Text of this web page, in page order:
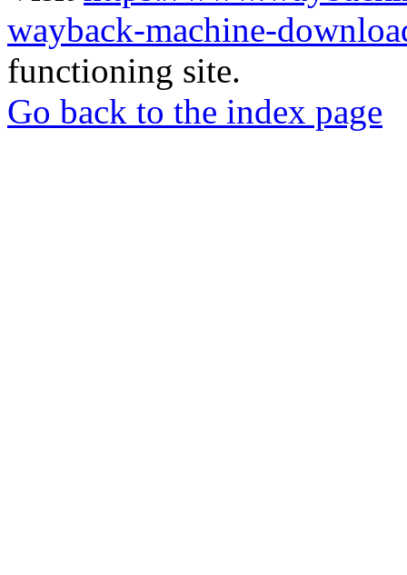
wayback-machine-
functioning site.
Go back to the index page